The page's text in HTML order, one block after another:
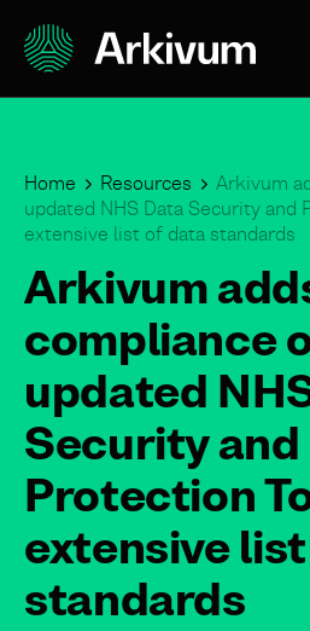
Home Resources
Arkivum
updated NHS Data Security and
extensive list of data standards
Arkivum
compliance
updated
Security and
Protection
extensive
standards